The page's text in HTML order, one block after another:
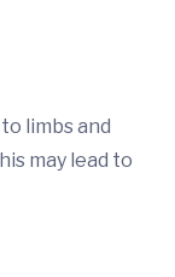
limbs and
may lead to